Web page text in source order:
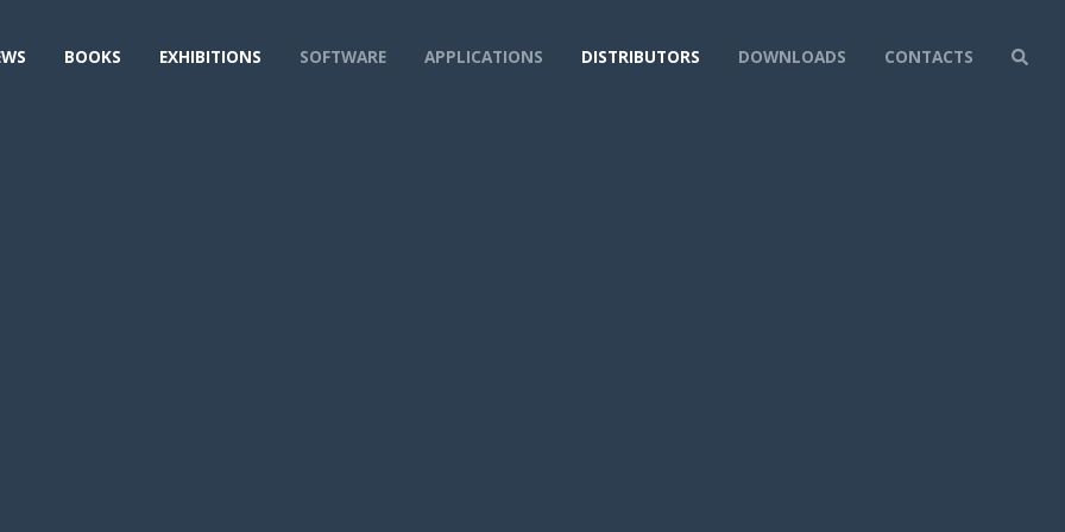
BOOKS EXHIBITIONS SOFTWARE APPLICATIONS DISTRIBUTORS DOWNLOADS CONTACTS